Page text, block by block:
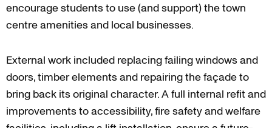
encourage students to use (and support) the town
centre amenities and local businesses.
External work included replacing failing windows and
doors, timber elements and repairing the façade to
bring back its original character. A full internal refit and
improvements to accessibility, fire safety and welfare